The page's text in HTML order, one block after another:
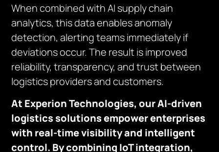
When combined with AI supply chain
analytics, this data enables anomaly
detection, alerting teams immediately if
deviations occur. The result is improved
reliability, transparency, and trust between
logistics providers and customers.
At Experion Technologies, our AI-driven
logistics solutions empower enterprises
with real-time visibility and intelligent
control. By combining IoT integration,